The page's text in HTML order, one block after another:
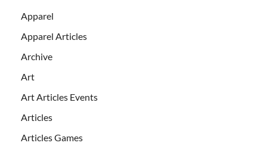
Apparel
Apparel Articles
Archive
Art
Art Articles Events
Articles
Articles Games